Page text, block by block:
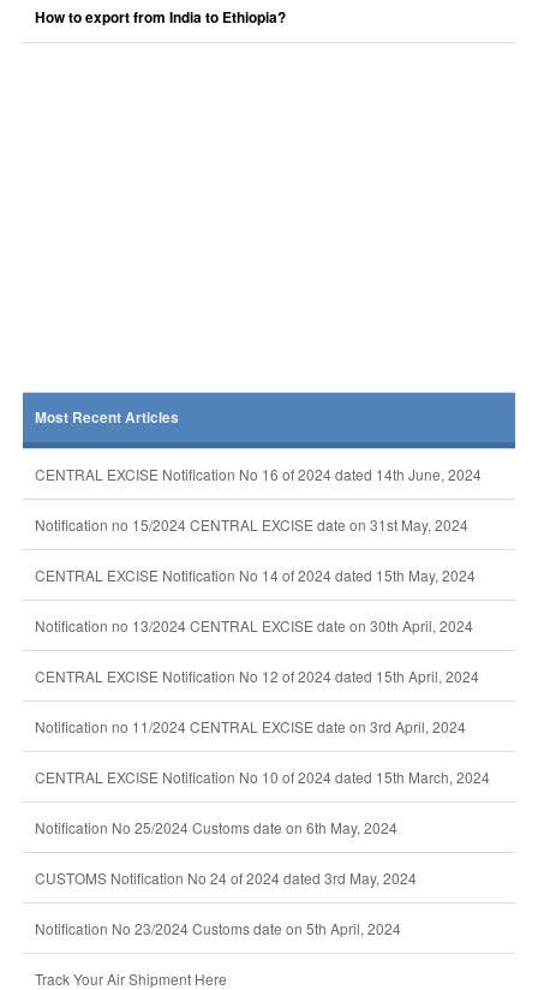
How to export from India to Ethiopia?
Most Recent Articles
CENTRAL EXCISE Notification No 16 of 2024 dated 14th June, 2024
Notification no 15/2024 CENTRAL EXCISE date on 31st May, 2024
CENTRAL EXCISE Notification No 14 of 2024 dated 15th May, 2024
Notification no 13/2024 CENTRAL EXCISE date on 30th April, 2024
CENTRAL EXCISE Notification No 12 of 2024 dated 15th April, 2024
Notification no 11/2024 CENTRAL EXCISE date on 3rd April, 2024
CENTRAL EXCISE Notification No 10 of 2024 dated 15th March, 2024
Notification No 25/2024 Customs date on 6th May, 2024
CUSTOMS Notification No 24 of 2024 dated 3rd May, 2024
Notification No 23/2024 Customs date on 5th April, 2024
Track Your Air Shipment Here